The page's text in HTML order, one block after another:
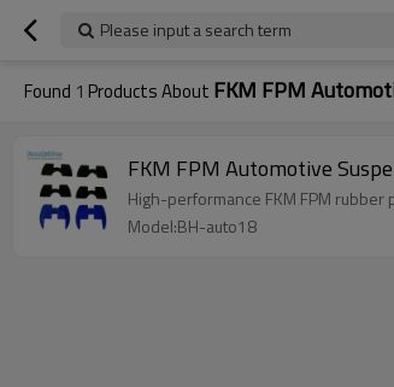
Please input a search term
Found 1 Products About FKM FPM
FKM FPM Automotive
High-performance FKM FPM
Model:BH-auto18